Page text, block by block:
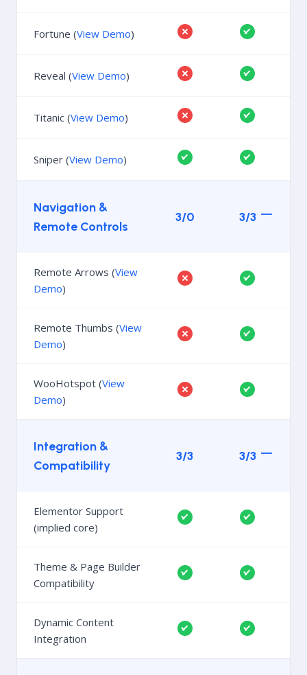
Fortune (View Demo)
Reveal (View Demo)
Titanic (View Demo)
Sniper (View Demo)
Navigation &
Remote Controls
3/0 3/3
Remote Arrows (View
Demo)
Remote Thumbs (View
Demo)
WooHotspot (View
Demo)
Integration &
Compatibility
3/3 3/3
Elementor Support
(implied core)
Theme & Page Builder
Compatibility
Dynamic Content
Integration